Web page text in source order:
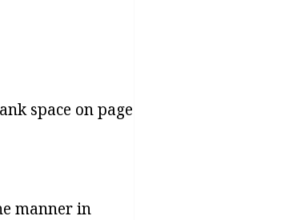
space on page
manner in